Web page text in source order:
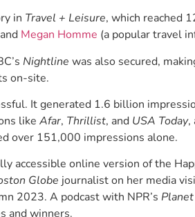
in Travel + Leisure, which reached
Megan Homme (a popular travel
Nightline was also secured,
on-site.
It generated 1.6 billion
like Afar, Thrillist, and USA Today,
over 151,000 impressions alone.
accessible online version of the
Globe journalist on her media
2023. A podcast with NPR’s
and winners.